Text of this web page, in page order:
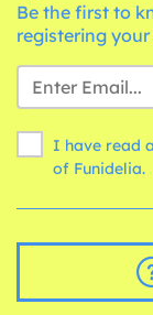
Be the first to
registering
I have read
of Funidelia.